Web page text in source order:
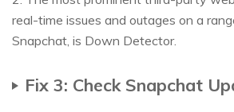
real-time issues and outages on a
Snapchat, is Down Detector.
Fix 3: Check Snapchat